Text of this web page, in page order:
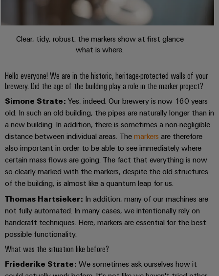
devices
Energy
and
products
energy
storage
systems
(ESS)
Hydrogen
Hydrogen
as
a
key
technology
for
energy
transition
Machinery
Solutions
Workplace
solutions
and
Solutions
Decentralised
automation
Energy
management
solutions
IIoT
&
Automation
Software
Industrial
Electronics
&
Solid-
state
relays
Isolating
amplifiers
and
measuring
transducers
Power
supplies
Electronics
housings
Support
Technical
support
Product
Compliance
PSIRT
Engineering
data
Technical
product
catalogues
Repairs
and
replacement
parts
Trainings
Company
News
Press
News
Our
partners
Distribution
IIoT
and
Automation
Partner
Network
Events
Clear, tidy, robust: the markers show at first glance
what is where.
Hello everyone! We are in the historic, heritage-protected walls of your
brewery. Did the age of the building play a role in the marker project?
Simone Strate: Yes, indeed. Our brewery is now 160 years
old. In such an old building, the pipes are naturally longer than in
a new building. In addition, there is sometimes a non-negligible
distance between individual areas. The markers are therefore
also important in order to be able to see immediately where
certain mass flows are going. The fact that everything is now
so clearly marked with the markers, despite the old structures
of the building, is almost like a quantum leap for us.
Thomas Hartsieker: In addition, many of our machines are
not fully automated. In many cases, we intentionally rely on
handcraft techniques. Here, markers are essential for the best
possible functionality.
What was the situation like before?
Friederike Strate: We sometimes ask ourselves how it